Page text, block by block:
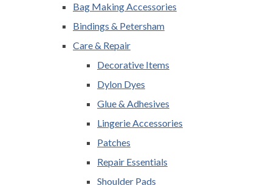
Bag Making Accessories
Bindings & Petersham
Care & Repair
Decorative Items
Dylon Dyes
Glue & Adhesives
Lingerie Accessories
Patches
Repair Essentials
Shoulder Pads